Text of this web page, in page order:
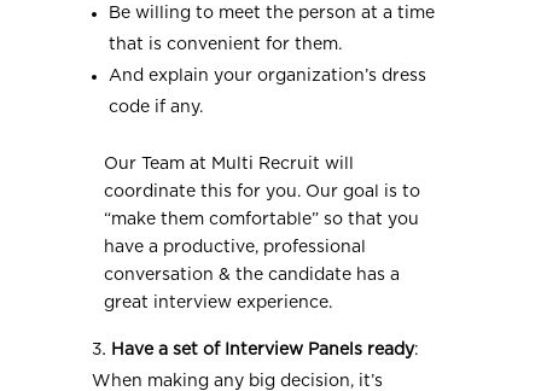
Be willing to meet the person at a time
that is convenient for them.
And explain your organization’s dress
code if any.
Our Team at Multi Recruit will
coordinate this for you. Our goal is to
“make them comfortable” so that you
have a productive, professional
conversation & the candidate has a
great interview experience.
Have a set of Interview Panels ready:
When making any big decision, it’s